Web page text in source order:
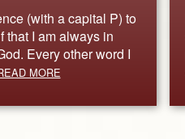
(with a capital P) to
that I am always in
Every other word I
MORE